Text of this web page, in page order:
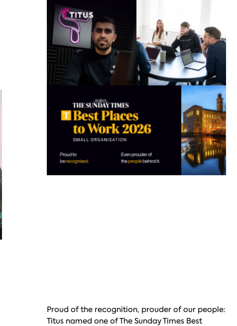
Proud of the recognition, prouder of our people:
Titus named one of The Sunday Times Best